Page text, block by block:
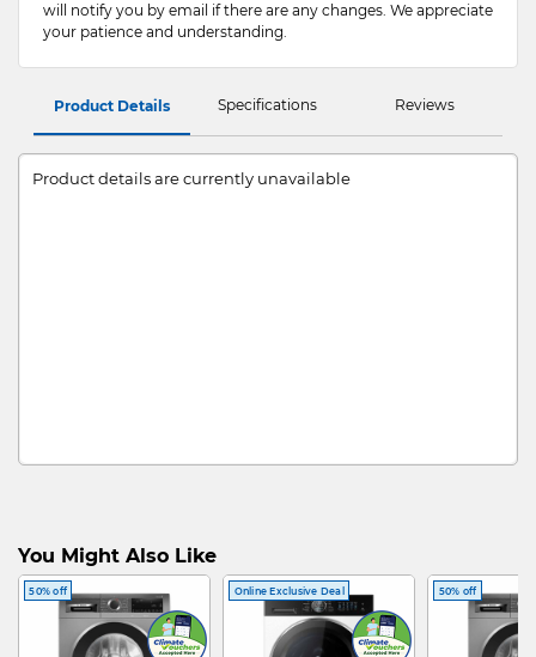
will notify you by email if there are any changes. We appreciate
your patience and understanding.
Product Details Specifications Reviews
Product details are currently unavailable
You Might Also Like
50% off Online Exclusive Deal 50% off